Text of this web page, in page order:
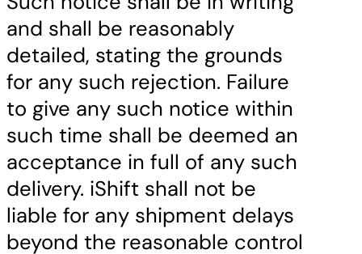
and shall be reasonably
detailed, stating the grounds
for any such rejection. Failure
to give any such notice within
such time shall be deemed an
acceptance in full of any such
delivery. iShift shall not be
liable for any shipment delays
beyond the reasonable control